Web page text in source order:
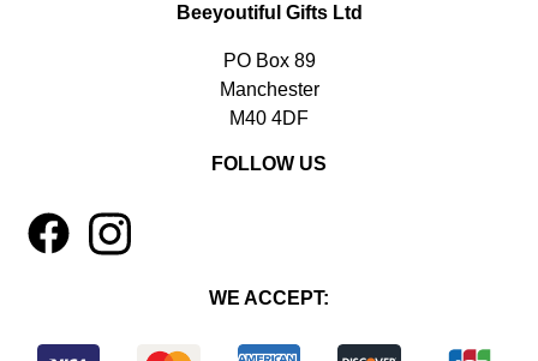
Beeyoutiful Gifts Ltd
PO Box 89
Manchester
M40 4DF
FOLLOW US
4 1
WE ACCEPT: